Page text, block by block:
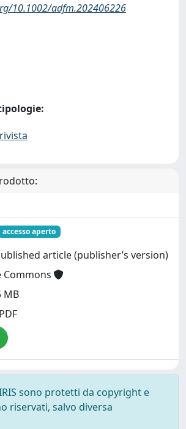
10.1002/adfm.202406226
accesso aperto
article (publisher’s version)
Commons
MB
sono protetti da copyright e
riservati, salvo diversa